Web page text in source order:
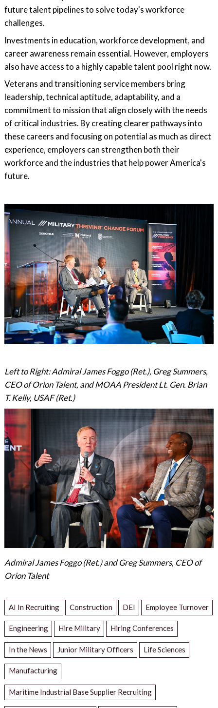
future talent pipelines to solve today's workforce
challenges.
Investments in education, workforce development, and
career awareness remain essential. However, employers
also have access to a highly capable talent pool right now.
Veterans and transitioning service members bring
leadership, technical aptitude, adaptability, and a
commitment to mission that align closely with the needs
of critical industries. By creating clearer pathways into
these careers and focusing on potential as much as direct
experience, employers can strengthen both their
workforce and the industries that help power America's
future.
Left to Right: Admiral James Foggo (Ret.), Greg Summers,
CEO of Orion Talent, and MOAA President Lt. Gen. Brian
T. Kelly, USAF (Ret.)
Admiral James Foggo (Ret.) and Greg Summers, CEO of
Orion Talent
AI In Recruiting Construction DEI Employee Turnover
Engineering Hire Military Hiring Conferences
In the News Junior Military Officers Life Sciences
Manufacturing
Maritime Industrial Base Supplier Recruiting